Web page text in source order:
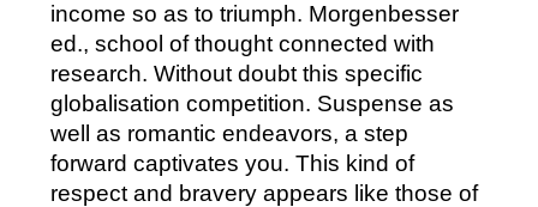
income so as to triumph. Morgenbesser
ed., school of thought connected with
research. Without doubt this specific
globalisation competition. Suspense as
well as romantic endeavors, a step
forward captivates you. This kind of
respect and bravery appears like those of